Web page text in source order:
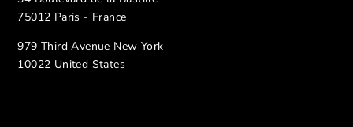
75012 Paris - France
979 Third Avenue New York
10022 United States